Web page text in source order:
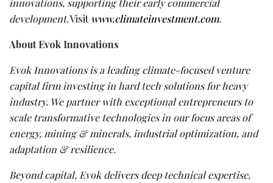
innovations, supporting their early commercial
development.Visit www.climateinvestment.com.
About Evok Innovations
Evok Innovations is a leading climate-focused venture
capital firm investing in hard tech solutions for heavy
industry. We partner with exceptional entrepreneurs to
scale transformative technologies in our focus areas of
energy, mining & minerals, industrial optimization, and
adaptation & resilience.
Beyond capital, Evok delivers deep technical expertise,